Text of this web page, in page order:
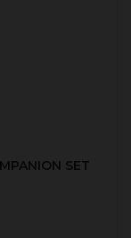
SET